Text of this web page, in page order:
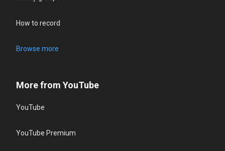
How to record
Browse more
More from YouTube
YouTube
YouTube Premium